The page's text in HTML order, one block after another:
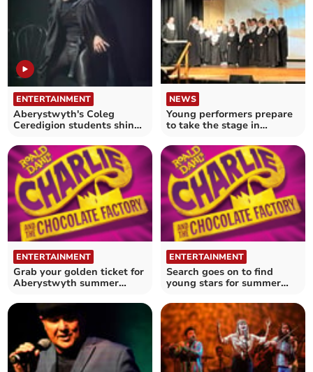
ENTERTAINMENT
Aberystwyth's Coleg
Ceredigion students shine
NEWS
Young performers prepare
to take the stage in
ENTERTAINMENT
Grab your golden ticket for
Aberystwyth summer
ENTERTAINMENT
Search goes on to find
young stars for summer